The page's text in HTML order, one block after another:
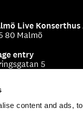
content and ads,
Live Konserthus
80 Malmö
entry
5